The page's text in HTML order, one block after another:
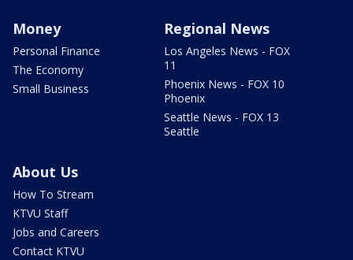
Money
Personal Finance
The Economy
Small Business
Regional News
Los Angeles News - FOX
11
Phoenix News - FOX 10
Phoenix
Seattle News - FOX 13
Seattle
About Us
How To Stream
KTVU Staff
Jobs and Careers
Contact KTVU